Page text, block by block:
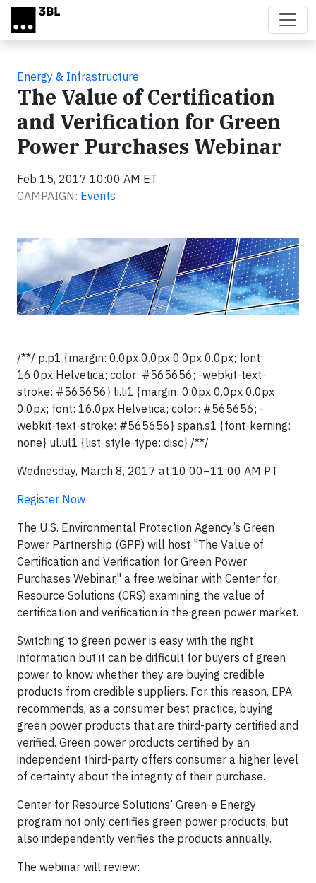
Skip to main content
Energy & Infrastructure
The Value of Certification
and Verification for Green
Power Purchases Webinar
Feb 15, 2017 10:00 AM ET
CAMPAIGN: Events
/**/ p.p1 {margin: 0.0px 0.0px 0.0px 0.0px; font:
16.0px Helvetica; color: #565656; -webkit-text-
stroke: #565656} li.li1 {margin: 0.0px 0.0px 0.0px
0.0px; font: 16.0px Helvetica; color: #565656; -
webkit-text-stroke: #565656} span.s1 {font-kerning:
none} ul.ul1 {list-style-type: disc} /**/
Wednesday, March 8, 2017 at 10:00–11:00 AM PT
Register Now
The U.S. Environmental Protection Agency’s Green
Power Partnership (GPP) will host "The Value of
Certification and Verification for Green Power
Purchases Webinar," a free webinar with Center for
Resource Solutions (CRS) examining the value of
certification and verification in the green power market.
Switching to green power is easy with the right
information but it can be difficult for buyers of green
power to know whether they are buying credible
products from credible suppliers. For this reason, EPA
recommends, as a consumer best practice, buying
green power products that are third-party certified and
verified. Green power products certified by an
independent third-party offers consumer a higher level
of certainty about the integrity of their purchase.
Center for Resource Solutions’ Green-e Energy
program not only certifies green power products, but
also independently verifies the products annually.
The webinar will review: